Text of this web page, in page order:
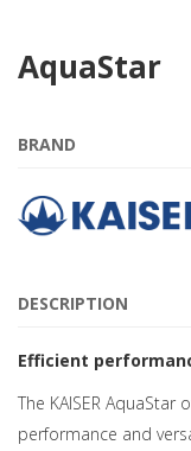
AquaStar
BRAND
DESCRIPTION
Efficient
The KAISER
performance and